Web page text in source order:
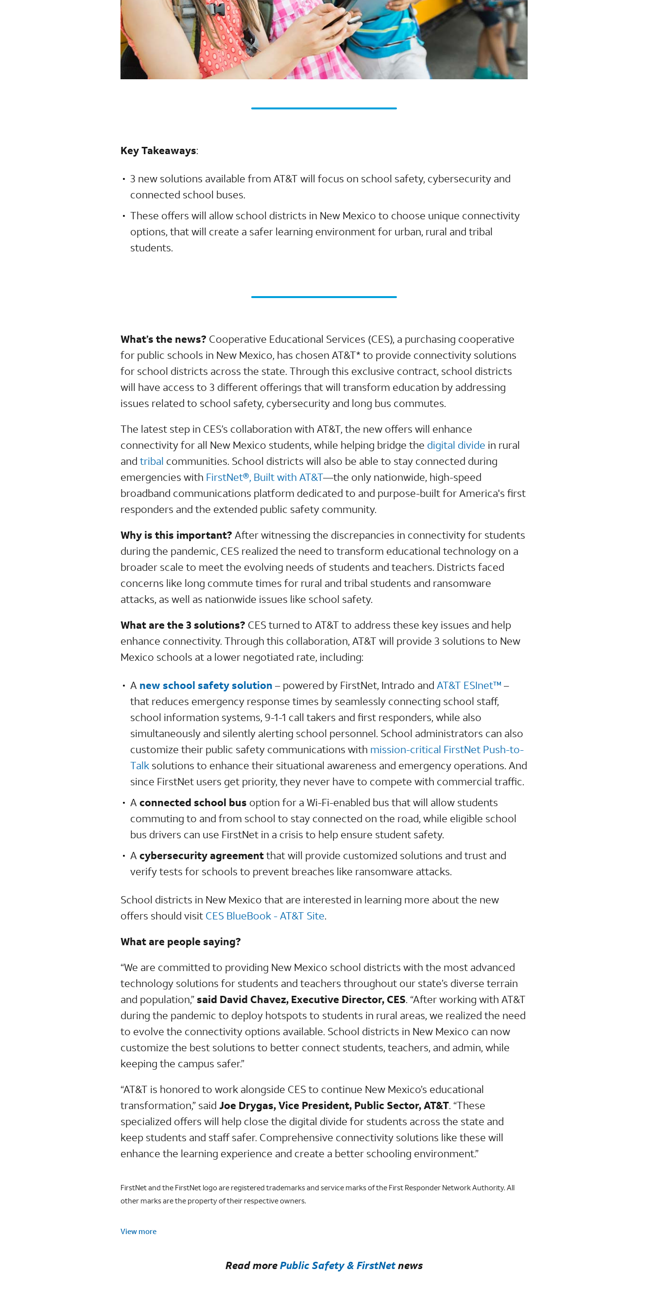
Key Takeaways:
3 new solutions available from AT&T will focus on school safety, cybersecurity and
connected school buses.
These offers will allow school districts in New Mexico to choose unique connectivity
options, that will create a safer learning environment for urban, rural and tribal
students.
What’s the news? Cooperative Educational Services (CES), a purchasing cooperative
for public schools in New Mexico, has chosen AT&T* to provide connectivity solutions
for school districts across the state. Through this exclusive contract, school districts
will have access to 3 different offerings that will transform education by addressing
issues related to school safety, cybersecurity and long bus commutes.
The latest step in CES’s collaboration with AT&T, the new offers will enhance
connectivity for all New Mexico students, while helping bridge the digital divide in rural
andtribal communities. School districts will also be able to stay connected during
emergencies with FirstNet®, Built with AT&T—the only nationwide, high-speed
broadband communications platform dedicated to and purpose-built for America's first
responders and the extended public safety community.
Why is this important? After witnessing the discrepancies in connectivity for students
during the pandemic, CES realized the need to transform educational technology on a
broader scale to meet the evolving needs of students and teachers. Districts faced
concerns like long commute times for rural and tribal students and ransomware
attacks, as well as nationwide issues like school safety.
What are the 3 solutions? CES turned to AT&T to address these key issues and help
enhance connectivity. Through this collaboration, AT&T will provide 3 solutions to New
Mexico schools at a lower negotiated rate, including:
A new school safety solution – powered by FirstNet, Intrado andAT&T ESInet™ –
that reduces emergency response times by seamlessly connecting school staff,
school information systems, 9-1-1 call takers and first responders, while also
simultaneously and silently alerting school personnel. School administrators can also
customize their public safety communications with mission-critical FirstNet Push-to-
Talk solutions to enhance their situational awareness and emergency operations. And
since FirstNet users get priority, they never have to compete with commercial traffic.
Aconnected school bus option for a Wi-Fi-enabled bus that will allow students
commuting to and from school to stay connected on the road, while eligible school
bus drivers can use FirstNet in a crisis to help ensure student safety.
Acybersecurity agreementthat will provide customized solutions and trust and
verify tests for schools to prevent breaches like ransomware attacks.
School districts in New Mexico that are interested in learning more about the new
offers should visit CES BlueBook - AT&T Site.
What are people saying?
“We are committed to providing New Mexico school districts with the most advanced
technology solutions for students and teachers throughout our state’s diverse terrain
and population,”said David Chavez, Executive Director, CES. “After working with AT&T
during the pandemic to deploy hotspots to students in rural areas, we realized the need
to evolve the connectivity options available. School districts in New Mexico can now
customize the best solutions to better connect students, teachers, and admin, while
keeping the campus safer.”
“AT&T is honored to work alongside CES to continue New Mexico’s educational
transformation,” saidJoe Drygas, Vice President, Public Sector, AT&T. “These
specialized offers will help close the digital divide for students across the state and
keep students and staff safer. Comprehensive connectivity solutions like these will
enhance the learning experience and create a better schooling environment.”
FirstNet and the FirstNet logo are registered trademarks and service marks of the First Responder Network Authority. All
other marks are the property of their respective owners.
View more
Read morePublic Safety & FirstNetnews